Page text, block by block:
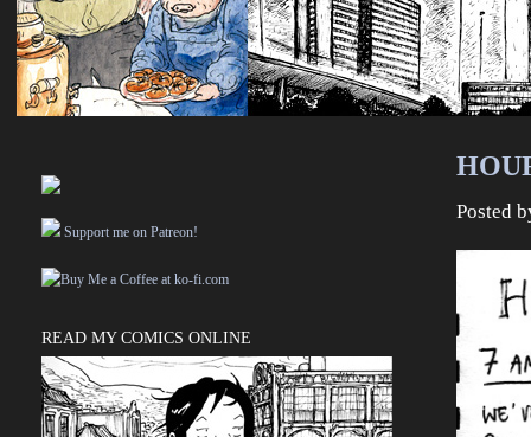
Posted
Support me on Patreon!
READ MY COMICS ONLINE